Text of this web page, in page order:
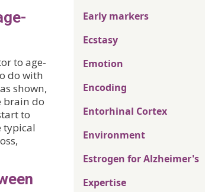
to age-
do with
shown,
brain do
to
typical
Early markers
Ecstasy
Emotion
Encoding
Entorhinal Cortex
Environment
Estrogen for Alzheimer's
Expertise